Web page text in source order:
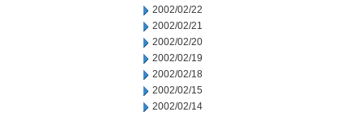
2002/02/22
2002/02/21
2002/02/20
2002/02/19
2002/02/18
2002/02/15
2002/02/14